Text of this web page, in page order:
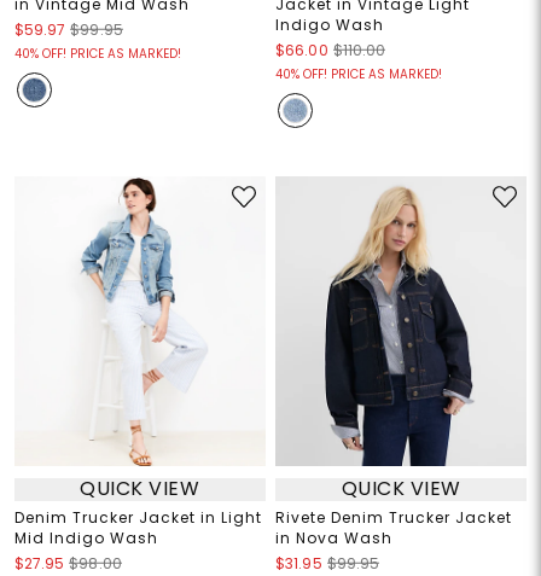
$59.97 $99.95
40% OFF! PRICE AS MARKED!
Indigo Wash
$66.00 $110.00
40% OFF! PRICE AS MARKED!
QUICK VIEW
Denim Trucker Jacket in Light
Mid Indigo Wash
$27.95 $98.00
QUICK VIEW
Rivete Denim Trucker Jacket
in Nova Wash
$31.95 $99.95